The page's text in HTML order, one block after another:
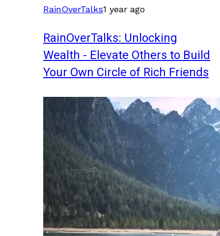
RainOverTalks1 year ago
RainOverTalks: Unlocking
Wealth - Elevate Others to Build
Your Own Circle of Rich Friends